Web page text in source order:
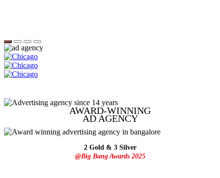
AWARD-WINNING
AD AGENCY
2 Gold & 3 Silver
@Big Bang Awards 2025